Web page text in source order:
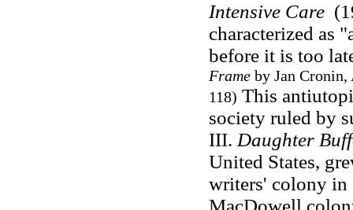
Intensive Care
characterized as
before it is too
Frame by Jan
118) This
society ruled by
III. Daughter
United States,
writers' colony in
MacDowell